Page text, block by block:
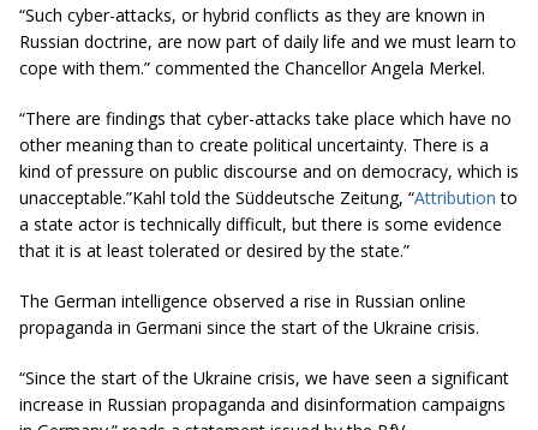
“Such cyber-attacks, or hybrid conflicts as they are known in
Russian doctrine, are now part of daily life and we must learn to
cope with them.” commented the Chancellor Angela Merkel.
“There are findings that cyber-attacks take place which have no
other meaning than to create political uncertainty. There is a
kind of pressure on public discourse and on democracy, which is
unacceptable.”Kahl told the Süddeutsche Zeitung, “Attribution to
a state actor is technically difficult, but there is some evidence
that it is at least tolerated or desired by the state.”
The German intelligence observed a rise in Russian online
propaganda in Germani since the start of the Ukraine crisis.
“Since the start of the Ukraine crisis, we have seen a significant
increase in Russian propaganda and disinformation campaigns